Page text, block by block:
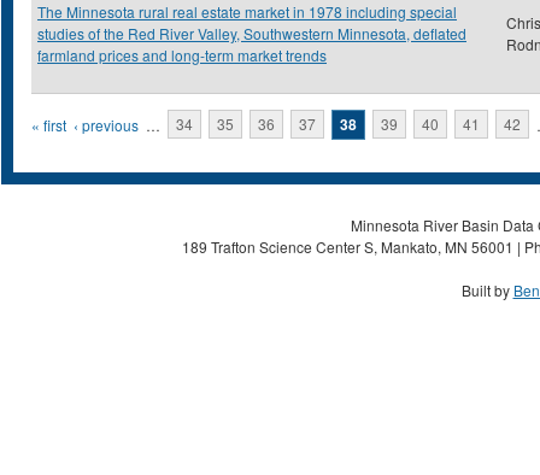
The Minnesota rural real estate market in 1978 including special
studies of the Red River Valley, Southwestern Minnesota, deflated
farmland prices and long-term market trends
Pages
« first ‹ previous … 34 35 36 37 38 39 40 41 42
Minnesota River Basin
189 Trafton Science Center S, Mankato, MN 56001 |
Built by